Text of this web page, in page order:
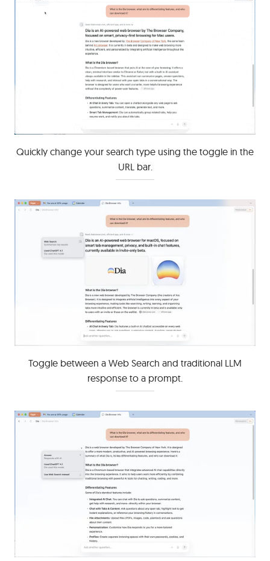
Quickly change your search type using the toggle in the
URL bar.
Toggle between a Web Search and traditional LLM
response to a prompt.